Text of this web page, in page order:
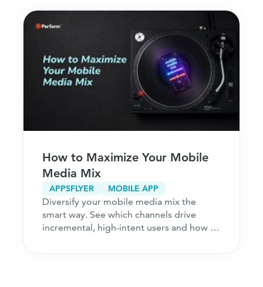
How to Maximize Your Mobile
Media Mix
APPSFLYER MOBILE APP
Diversify your mobile media mix the
smart way. See which channels drive
incremental, high-intent users and how to